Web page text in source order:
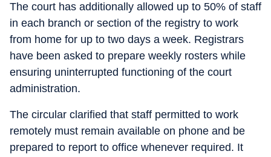
The court has additionally allowed up to 50% of staff
in each branch or section of the registry to work
from home for up to two days a week. Registrars
have been asked to prepare weekly rosters while
ensuring uninterrupted functioning of the court
administration.
The circular clarified that staff permitted to work
remotely must remain available on phone and be
prepared to report to office whenever required. It